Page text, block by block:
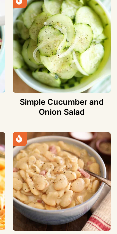
Simple Cucumber and
Onion Salad